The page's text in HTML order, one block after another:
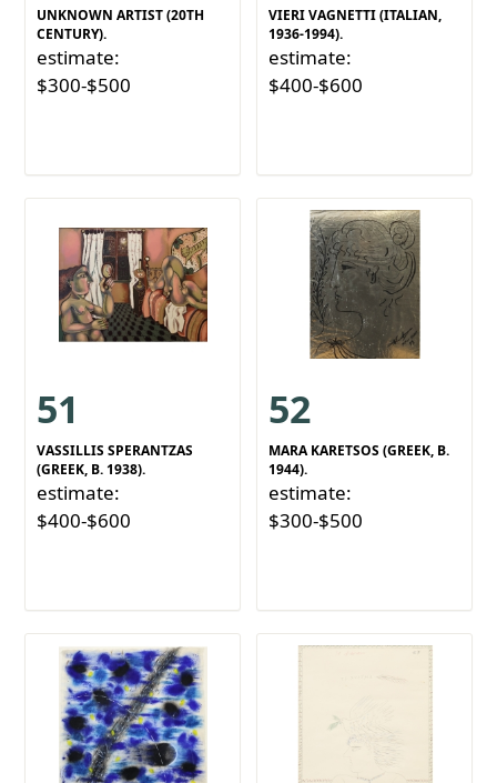
UNKNOWN ARTIST (20TH
CENTURY).
estimate:
$300-$500
VIERI VAGNETTI (ITALIAN,
1936-1994).
estimate:
$400-$600
51
VASSILLIS SPERANTZAS
(GREEK, B. 1938).
estimate:
$400-$600
52
MARA KARETSOS (GREEK, B.
1944).
estimate:
$300-$500